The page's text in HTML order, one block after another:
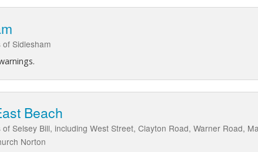
Sidlesham
Beach
Selsey Bill, including West Street, Clayton Road, Warner Road,
Norton